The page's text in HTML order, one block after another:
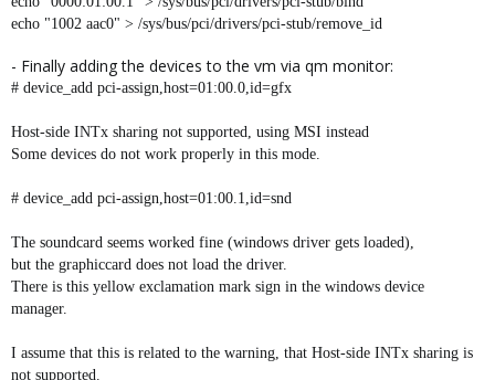
echo "1002 aac0" > /sys/bus/pci/drivers/pci-stub/remove_id
- Finally adding the devices to the vm via qm monitor:
# device_add pci-assign,host=01:00.0,id=gfx
Host-side INTx sharing not supported, using MSI instead
Some devices do not work properly in this mode.
# device_add pci-assign,host=01:00.1,id=snd
The soundcard seems worked fine (windows driver gets loaded),
but the graphiccard does not load the driver.
There is this yellow exclamation mark sign in the windows device
manager.
I assume that this is related to the warning, that Host-side INTx sharing is
not supported.